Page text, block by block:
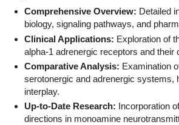
Comprehensive Overview: Detailed
biology, signaling pathways, and
Clinical Applications: Exploration of
alpha-1 adrenergic receptors and their
Comparative Analysis: Examination
serotonergic and adrenergic systems,
interplay.
Up-to-Date Research: Incorporation
directions in monoamine